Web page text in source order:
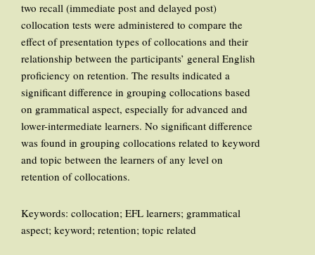
two recall (immediate post and delayed post)
collocation tests were administered to compare the
effect of presentation types of collocations and their
relationship between the participants’ general English
proficiency on retention. The results indicated a
significant difference in grouping collocations based
on grammatical aspect, especially for advanced and
lower-intermediate learners. No significant difference
was found in grouping collocations related to keyword
and topic between the learners of any level on
retention of collocations.
Keywords: collocation; EFL learners; grammatical
aspect; keyword; retention; topic related